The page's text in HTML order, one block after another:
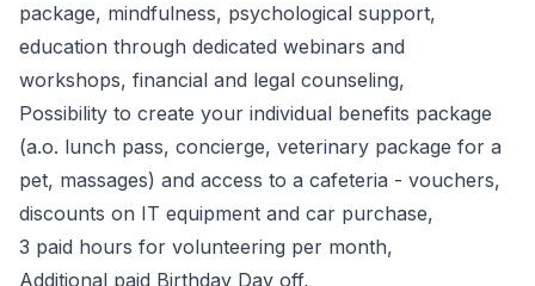
package, mindfulness, psychological support,
education through dedicated webinars and
workshops, financial and legal counseling,
Possibility to create your individual benefits package
(a.o. lunch pass, concierge, veterinary package for a
pet, massages) and access to a cafeteria - vouchers,
discounts on IT equipment and car purchase,
3 paid hours for volunteering per month,
Additional paid Birthday Day off,